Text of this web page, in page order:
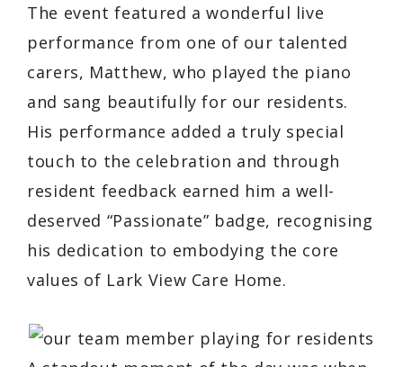
The event featured a wonderful live
performance from one of our talented
carers, Matthew, who played the piano
and sang beautifully for our residents.
His performance added a truly special
touch to the celebration and through
resident feedback earned him a well-
deserved “Passionate” badge, recognising
his dedication to embodying the core
values of Lark View Care Home.